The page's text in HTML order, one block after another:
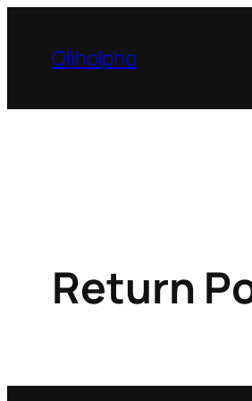
content
Oliholpho
Return